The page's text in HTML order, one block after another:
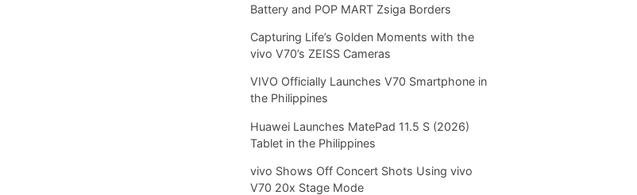
Battery and POP MART Zsiga Borders
Capturing Life’s Golden Moments with the
vivo V70’s ZEISS Cameras
VIVO Officially Launches V70 Smartphone in
the Philippines
Huawei Launches MatePad 11.5 S (2026)
Tablet in the Philippines
vivo Shows Off Concert Shots Using vivo
V70 20x Stage Mode